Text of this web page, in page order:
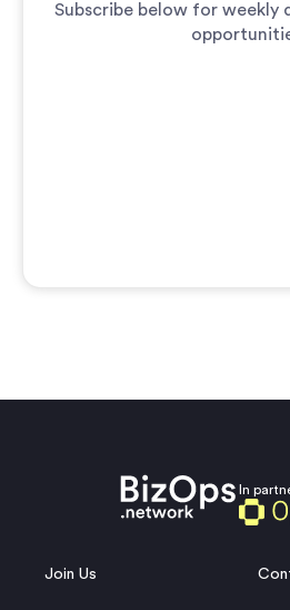
Subscribe below for weekly
In
Join Us